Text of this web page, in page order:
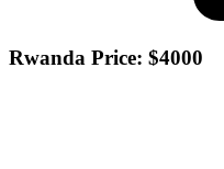
Rwanda Price: $4000